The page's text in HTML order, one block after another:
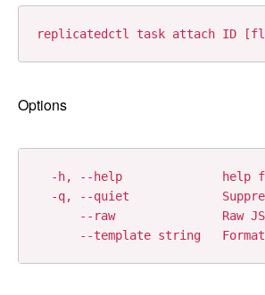
Options
-h, --help              help
-q, --quiet
--raw               Raw